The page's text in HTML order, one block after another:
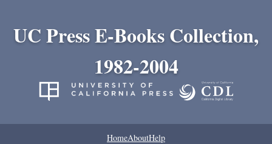
UC Press E-Books Collection,
1982-2004
HomeAboutHelp